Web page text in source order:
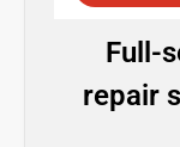
Full-
repair